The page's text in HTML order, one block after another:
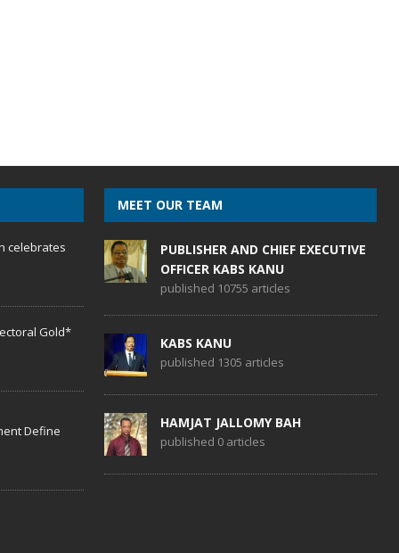
celebrates
Gold*
Define
MEET OUR TEAM
PUBLISHER AND CHIEF EXECUTIVE
OFFICER KABS KANU
published 10755 articles
KABS KANU
published 1305 articles
HAMJAT JALLOMY BAH
published 0 articles